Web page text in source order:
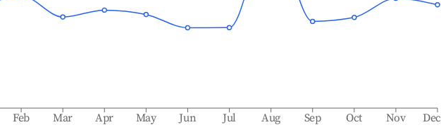
Feb Mar Apr May Jun Jul Aug Sep Oct Nov Dec